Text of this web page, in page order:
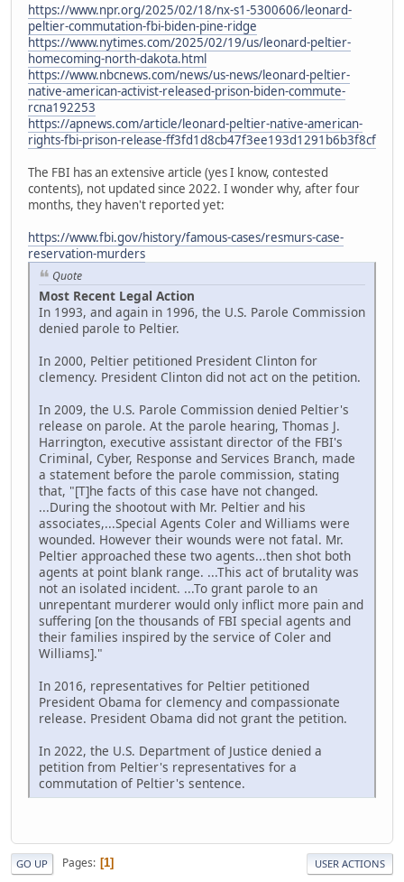
https://www.npr.org/2025/02/18/nx-s1-5300606/leonard-
peltier-commutation-fbi-biden-pine-ridge
https://www.nytimes.com/2025/02/19/us/leonard-peltier-
homecoming-north-dakota.html
https://www.nbcnews.com/news/us-news/leonard-peltier-
native-american-activist-released-prison-biden-commute-
rcna192253
https://apnews.com/article/leonard-peltier-native-american-
rights-fbi-prison-release-ff3fd1d8cb47f3ee193d1291b6b3f8cf
The FBI has an extensive article (yes I know, contested
contents), not updated since 2022. I wonder why, after four
months, they haven't reported yet:
https://www.fbi.gov/history/famous-cases/resmurs-case-
reservation-murders
Quote
Most Recent Legal Action
In 1993, and again in 1996, the U.S. Parole Commission
denied parole to Peltier.
In 2000, Peltier petitioned President Clinton for
clemency. President Clinton did not act on the petition.
In 2009, the U.S. Parole Commission denied Peltier's
release on parole. At the parole hearing, Thomas J.
Harrington, executive assistant director of the FBI's
Criminal, Cyber, Response and Services Branch, made
a statement before the parole commission, stating
that, "[T]he facts of this case have not changed.
...During the shootout with Mr. Peltier and his
associates,...Special Agents Coler and Williams were
wounded. However their wounds were not fatal. Mr.
Peltier approached these two agents...then shot both
agents at point blank range. ...This act of brutality was
not an isolated incident. ...To grant parole to an
unrepentant murderer would only inflict more pain and
suffering [on the thousands of FBI special agents and
their families inspired by the service of Coler and
Williams]."
In 2016, representatives for Peltier petitioned
President Obama for clemency and compassionate
release. President Obama did not grant the petition.
In 2022, the U.S. Department of Justice denied a
petition from Peltier's representatives for a
commutation of Peltier's sentence.
GO UP Pages 1 USER ACTIONS